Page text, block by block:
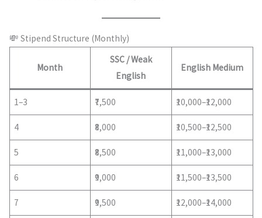
💸 Stipend Structure (Monthly)
Month
SSC / Weak
English
English Medium
1–3 ₹7,500 ₹10,000–₹12,000
4 ₹8,000 ₹10,500–₹12,500
5 ₹8,500 ₹11,000–₹13,000
6 ₹9,000 ₹11,500–₹13,500
7 ₹9,500 ₹12,000–₹14,000